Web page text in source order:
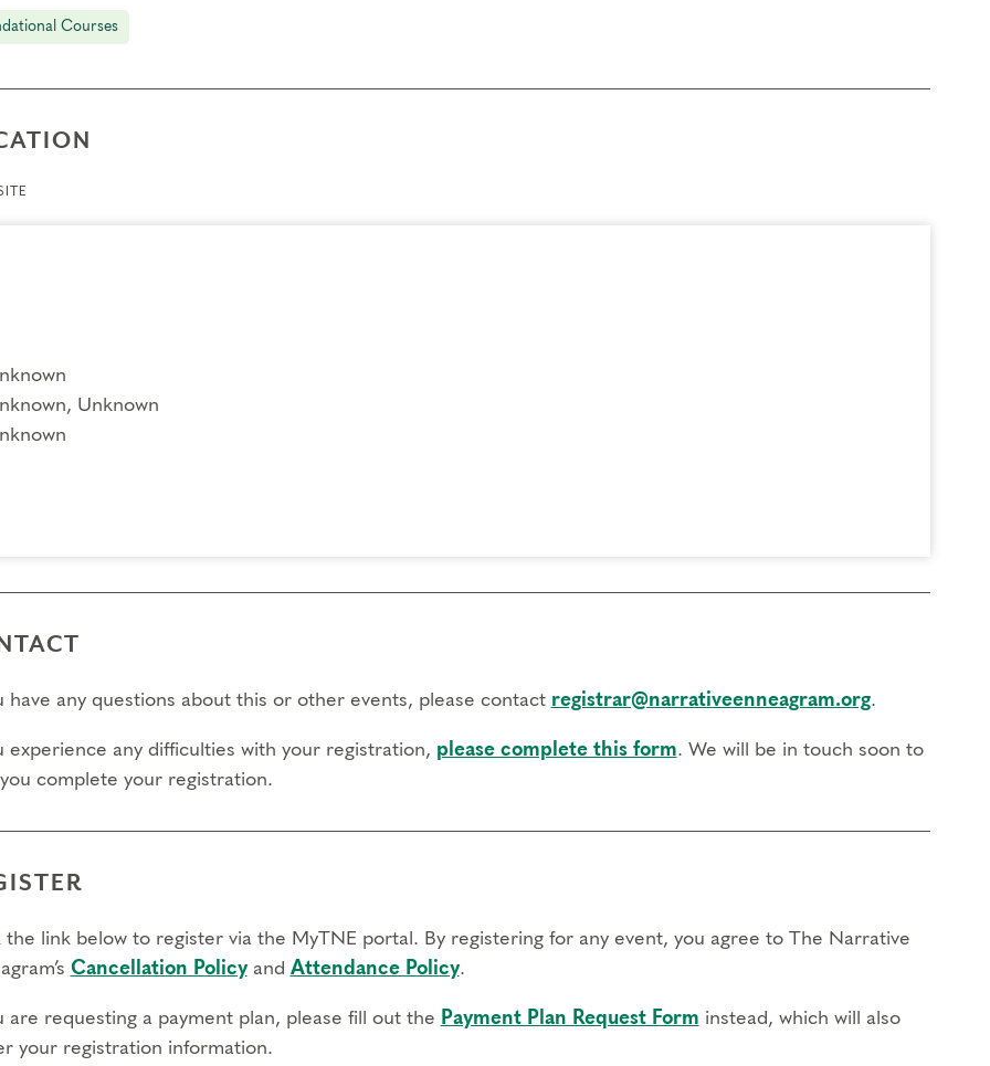
Courses
Unknown
have any questions about this or other events, please contact registrar@narrativeenneagram.org.
experience any difficulties with your registration, please complete this form. We will be in touch soon to
complete your registration.
the link below to register via the MyTNE portal. By registering for any event, you agree to The Narrative
Cancellation Policyand Attendance Policy.
are requesting a payment plan, please fill out the Payment Plan Request Form instead, which will also
your registration information.